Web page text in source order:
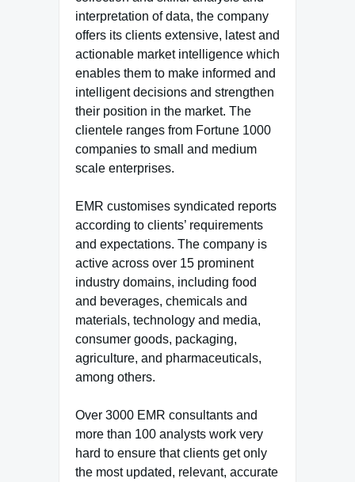
interpretation of data, the company
offers its clients extensive, latest and
actionable market intelligence which
enables them to make informed and
intelligent decisions and strengthen
their position in the market. The
clientele ranges from Fortune 1000
companies to small and medium
scale enterprises.
EMR customises syndicated reports
according to clients’ requirements
and expectations. The company is
active across over 15 prominent
industry domains, including food
and beverages, chemicals and
materials, technology and media,
consumer goods, packaging,
agriculture, and pharmaceuticals,
among others.
Over 3000 EMR consultants and
more than 100 analysts work very
hard to ensure that clients get only
the most updated, relevant, accurate